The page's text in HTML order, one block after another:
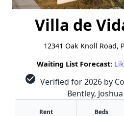
Villa de
12341 Oak Knoll Road,
Waiting List Forecast:
check_circle Verified for 2026 by
Bentley,
Rent Beds